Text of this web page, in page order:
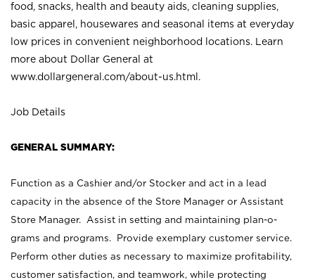
food, snacks, health and beauty aids, cleaning supplies,
basic apparel, housewares and seasonal items at everyday
low prices in convenient neighborhood locations. Learn
more about Dollar General at
www.dollargeneral.com/about-us.html .
Job Details
GENERAL SUMMARY:
Function as a Cashier and/or Stocker and act in a lead
capacity in the absence of the Store Manager or Assistant
Store Manager. Assist in setting and maintaining plan-o-
grams and programs. Provide exemplary customer service.
Perform other duties as necessary to maximize profitability,
customer satisfaction, and teamwork, while protecting